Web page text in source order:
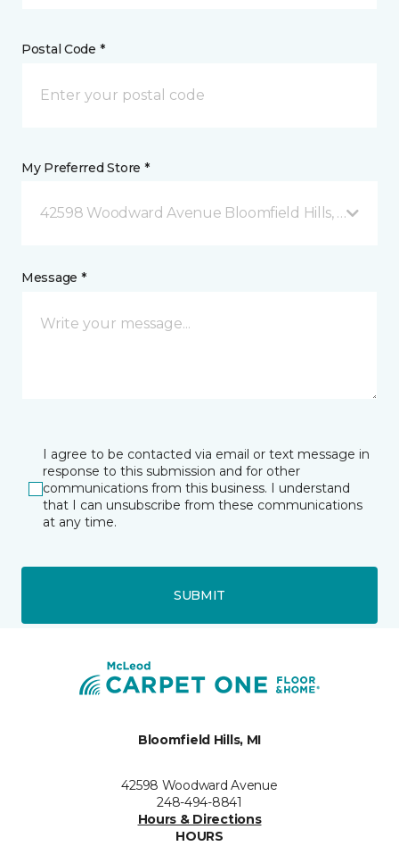
Postal Code *
My Preferred Store *
42598 Woodward Avenue Bloomfield Hills, MI
Message *
I agree to be contacted via email or text message in
response to this submission and for other
communications from this business. I understand
that I can unsubscribe from these communications
at any time.
SUBMIT
Bloomfield Hills, MI
42598 Woodward Avenue
248-494-8841
Hours & Directions
HOURS